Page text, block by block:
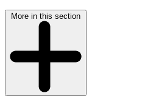
More in this section